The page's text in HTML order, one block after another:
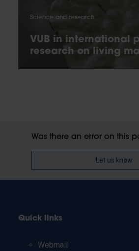
Science and research
VUB in international
research on living
Was there an error on this
Let us know
Quick links
Webmail